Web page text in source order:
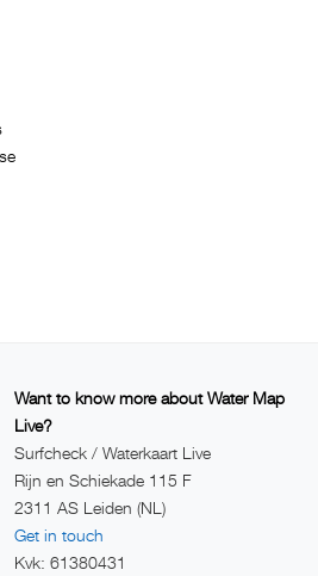
Want to know more about Water Map
Live?
Surfcheck / Waterkaart Live
Rijn en Schiekade 115 F
2311 AS Leiden (NL)
Get in touch
Kvk: 61380431